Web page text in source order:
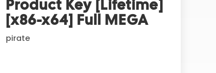
Product Key [Lifetime]
[x86-x64] Full MEGA
pirate